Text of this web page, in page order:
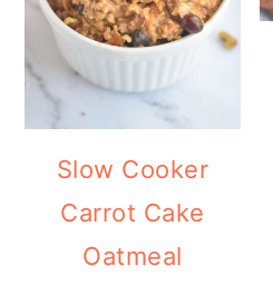
Slow Cooker
Carrot Cake
Oatmeal